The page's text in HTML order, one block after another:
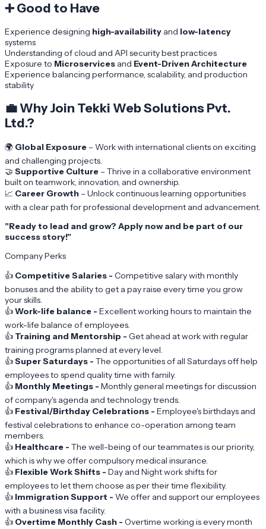
➕ Good to Have
Experience designing high-availability and low-latency
systems
Understanding of cloud and API security best practices
Exposure to Microservices and Event-Driven Architecture
Experience balancing performance, scalability, and production
stability
💼Why Join Tekki Web Solutions Pvt.
Ltd.?
🌍 Global Exposure – Work with international clients on exciting
and challenging projects.
🤝Supportive Culture – Thrive in a collaborative environment
built on teamwork, innovation, and ownership.
📈 Career Growth – Unlock continuous learning opportunities
with a clear path for professional development and advancement.
"Ready to lead and grow? Apply now and be part of our
success story!"
Company Perks
👍 Competitive Salaries - Competitive salary with monthly
bonuses and the ability to get a pay raise every time you grow
your skills.
👍Work-life balance - Excellent working hours to maintain the
work-life balance of employees.
👍 Training and Mentorship - Get ahead at work with regular
training programs planned at every level.
👍Super Saturdays - The opportunities of all Saturdays off help
employees to spend quality time with family.
👍 Monthly Meetings - Monthly general meetings for discussion
of company's agenda and technology trends.
👍 Festival/Birthday Celebrations - Employee's birthdays and
festival celebrations to enhance co-operation among team
members.
👍 Healthcare - The well-being of our teammates is our priority,
which is why we offer compulsory medical insurance.
👍 Flexible Work Shifts - Day and Night work shifts for
employees to let them choose as per their time flexibility.
👍 Immigration Support - We offer and support our employees
with a business visa facility.
👍 Overtime Monthly Cash - Overtime working is every month